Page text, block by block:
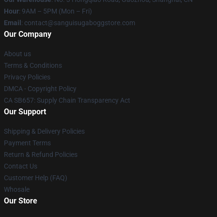
Hour: 9AM – 5PM (Mon – Fri)
Email : contact@sanguisugaboggstore.com
Our Company
About us
Terms & Conditions
Privacy Policies
DMCA - Copyright Policy
CA SB657: Supply Chain Transparency Act
Our Support
Shipping & Delivery Policies
Payment Terms
Return & Refund Policies
Contact Us
Customer Help (FAQ)
Whosale
Our Store